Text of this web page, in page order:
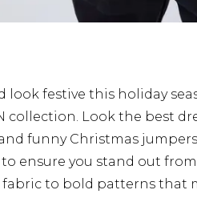
look festive this holiday
collection. Look the best
funny Christmas
ensure you stand out
to bold patterns that